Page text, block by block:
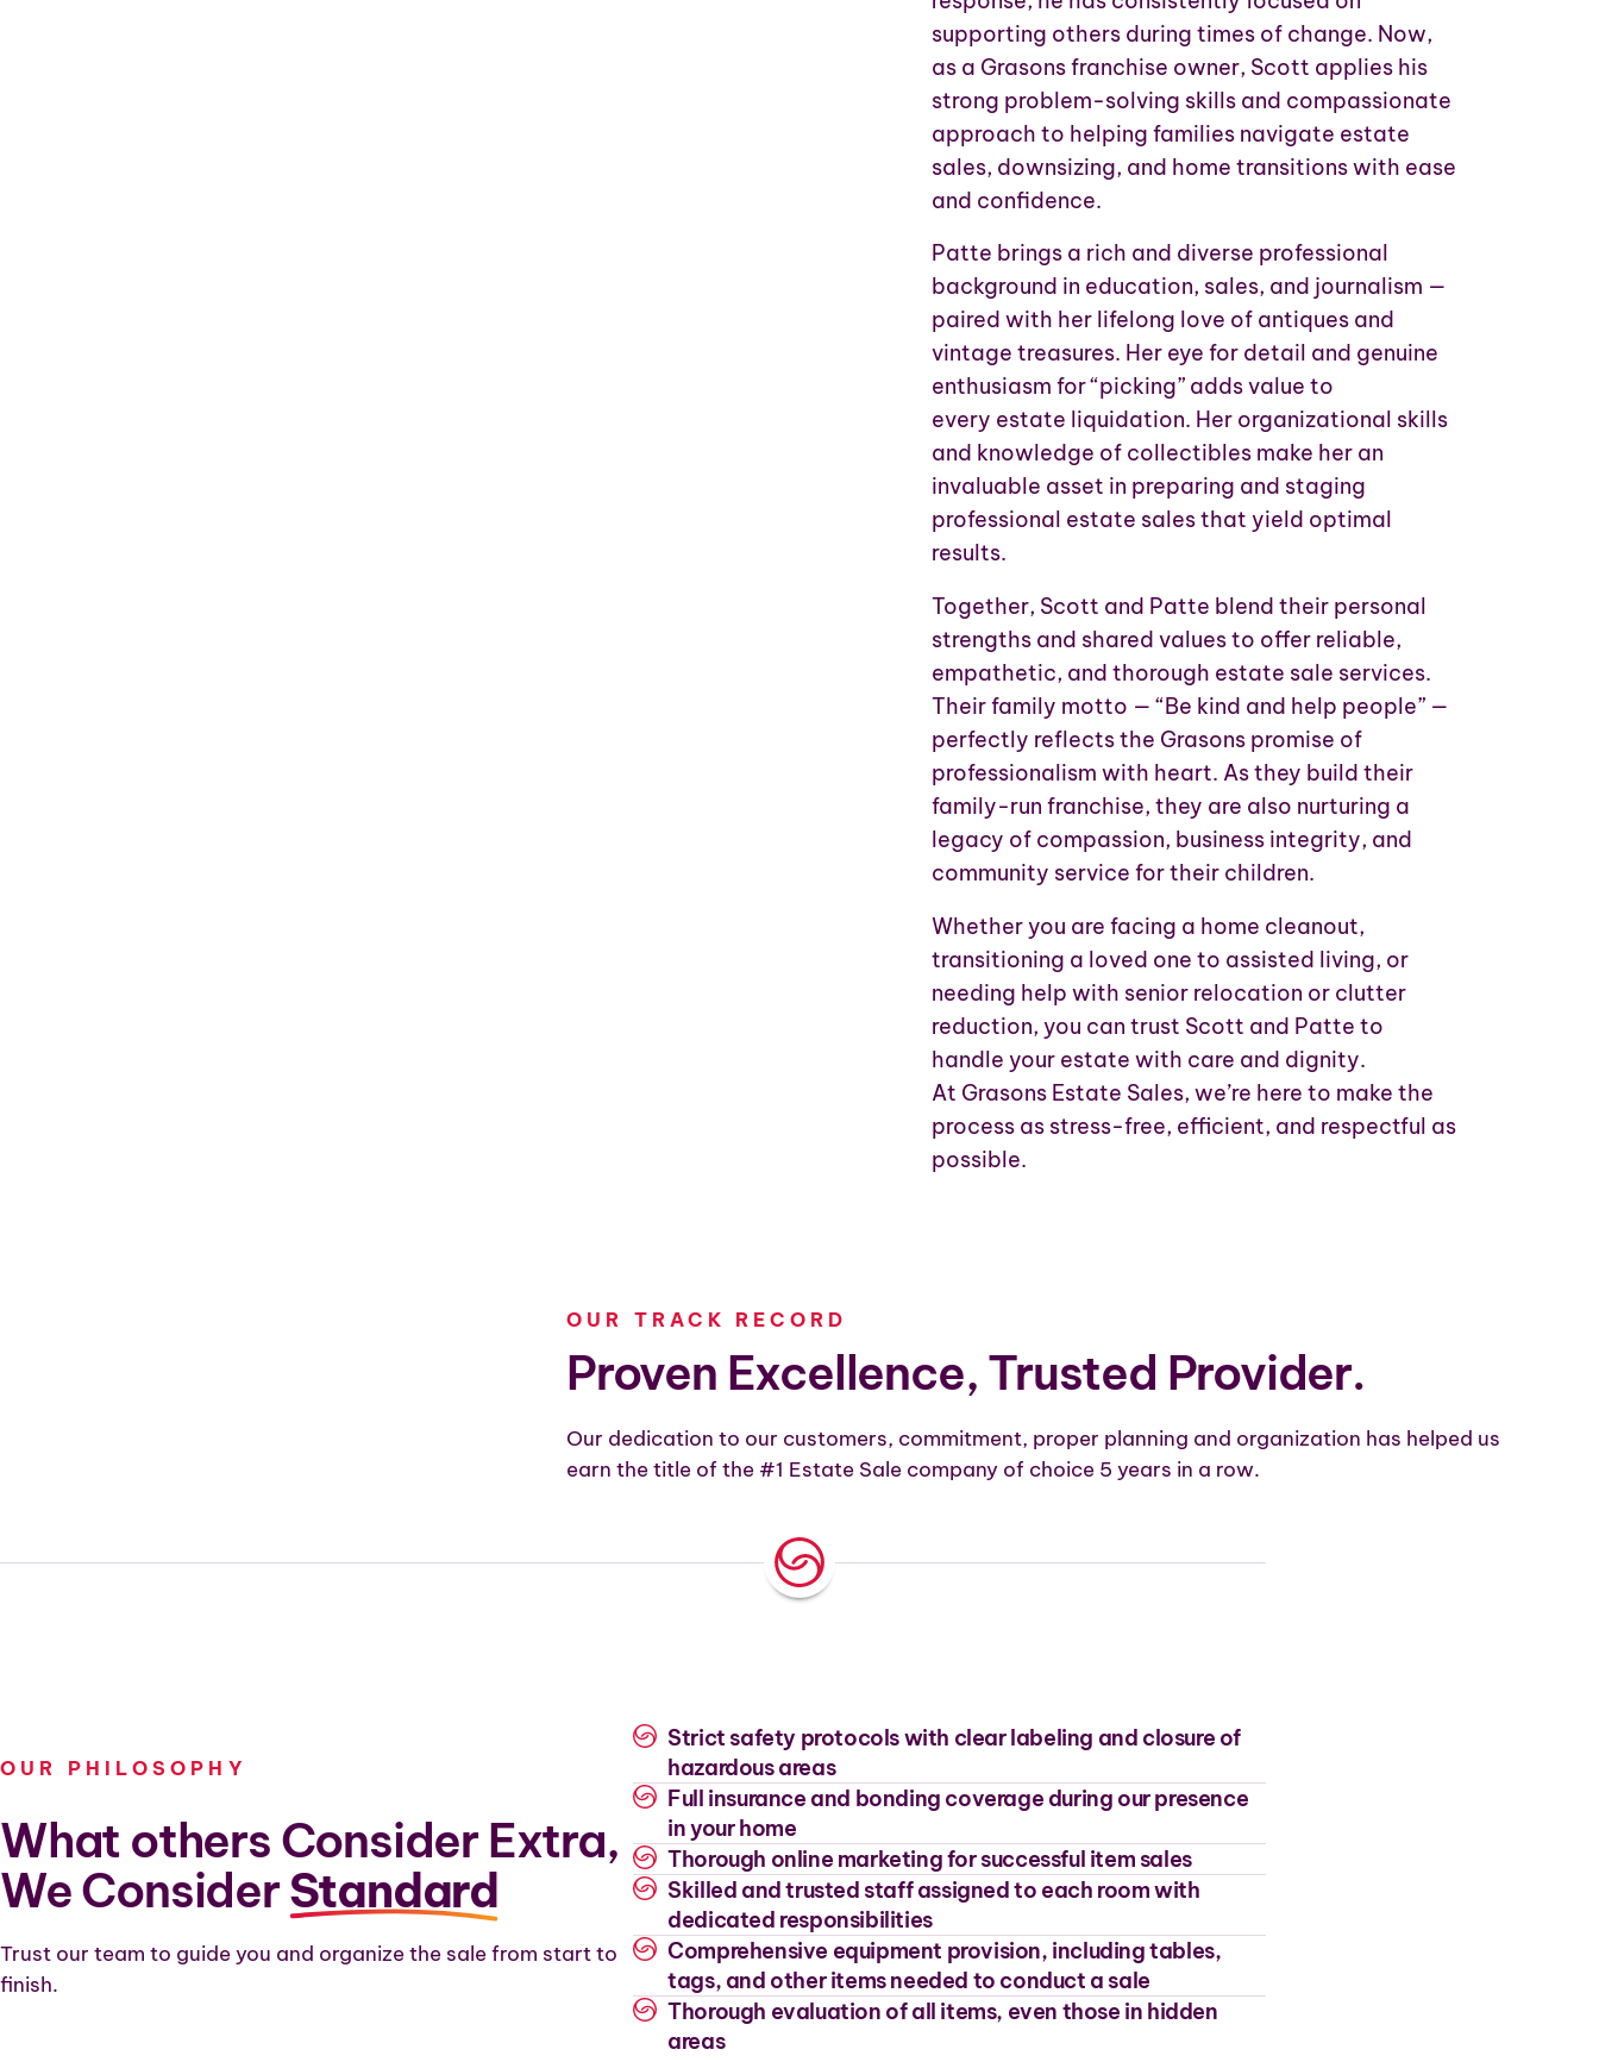
supporting others during times of change. Now,
as a Grasons franchise owner, Scott applies his
strong problem-solving skills and compassionate
approach to helping families navigate estate
sales, downsizing, and home transitions with ease
and confidence.
Patte brings a rich and diverse professional
background in education, sales, and journalism —
paired with her lifelong love of antiques and
vintage treasures. Her eye for detail and genuine
enthusiasm for “picking” adds value to
every estate liquidation. Her organizational skills
and knowledge of collectibles make her an
invaluable asset in preparing and staging
professional estate sales that yield optimal
results.
Together, Scott and Patte blend their personal
strengths and shared values to offer reliable,
empathetic, and thorough estate sale services.
Their family motto — “Be kind and help people” —
perfectly reflects the Grasons promise of
professionalism with heart. As they build their
family-run franchise, they are also nurturing a
legacy of compassion, business integrity, and
community service for their children.
Whether you are facing a home cleanout,
transitioning a loved one to assisted living, or
needing help with senior relocation or clutter
reduction, you can trust Scott and Patte to
handle your estate with care and dignity.
At Grasons Estate Sales, we’re here to make the
process as stress-free, efficient, and respectful as
possible.
OUR TRACK RECORD
Proven Excellence, Trusted Provider.
Our dedication to our customers, commitment, proper planning and organization has helped us
earn the title of the #1 Estate Sale company of choice 5 years in a row.
OUR PHILOSOPHY
What others Consider Extra,
We ConsiderStandard
Trust our team to guide you and organize the sale from start to
finish.
Strict safety protocols with clear labeling and closure of
hazardous areas
Full insurance and bonding coverage during our presence
in your home
Thorough online marketing for successful item sales
Skilled and trusted staff assigned to each room with
dedicated responsibilities
Comprehensive equipment provision, including tables,
tags, and other items needed to conduct a sale
Thorough evaluation of all items, even those in hidden
areas